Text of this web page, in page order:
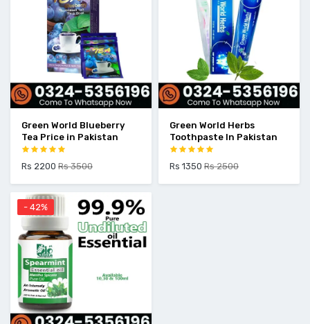
Green World Blueberry
Tea Price in Pakistan
Rs 2200 Rs 3500
Green World Herbs
Toothpaste In Pakistan
Rs 1350 Rs 2500
- 42%